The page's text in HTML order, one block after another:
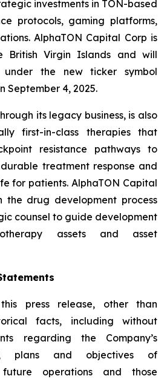
investments in TON-based
protocols, gaming platforms,
AlphaTON Capital Corp is
British Virgin Islands and will
the new ticker symbol
September 4, 2025.
its legacy business, is also
first-in-class therapies that
resistance pathways to
treatment response and
for patients. AlphaTON Capital
the drug development process
counsel to guide development
assets and asset
press release, other than
facts, including without
regarding the Company’s
plans and objectives of
operations and those